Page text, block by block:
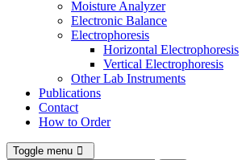
Moisture Analyzer
Electronic Balance
Electrophoresis
Horizontal Electrophoresis
Vertical Electrophoresis
Other Lab Instruments
Publications
Contact
How to Order
Toggle menu